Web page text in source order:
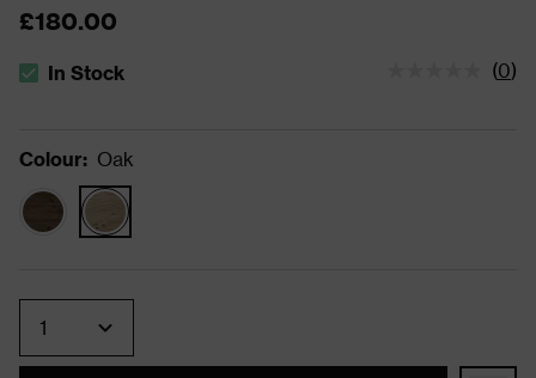
£180.00
The stock status is In Stock
In Stock (0)
Colour: Oak